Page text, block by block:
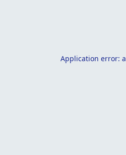
Application error: a